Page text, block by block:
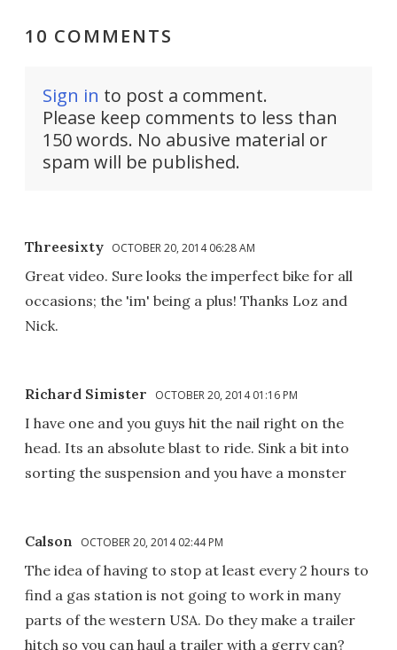
10 COMMENTS
Sign in to post a comment.
Please keep comments to less than
150 words. No abusive material or
spam will be published.
Threesixty OCTOBER 20, 2014 06:28 AM
Great video. Sure looks the imperfect bike for all
occasions; the 'im' being a plus! Thanks Loz and
Nick.
Richard Simister OCTOBER 20, 2014 01:16 PM
I have one and you guys hit the nail right on the
head. Its an absolute blast to ride. Sink a bit into
sorting the suspension and you have a monster
Calson OCTOBER 20, 2014 02:44 PM
The idea of having to stop at least every 2 hours to
find a gas station is not going to work in many
parts of the western USA. Do they make a trailer
hitch so you can haul a trailer with a gerry can?